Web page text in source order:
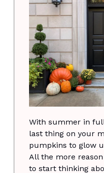
With summer in
last thing on your
pumpkins to glow
All the more
to start thinking